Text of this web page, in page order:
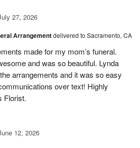
27, 2026
Arrangementdelivered to Sacramento, CA
made for my mom’s funeral.
and was so beautiful. Lynda
arrangements and it was so easy
over text! Highly
Florist.
12, 2026